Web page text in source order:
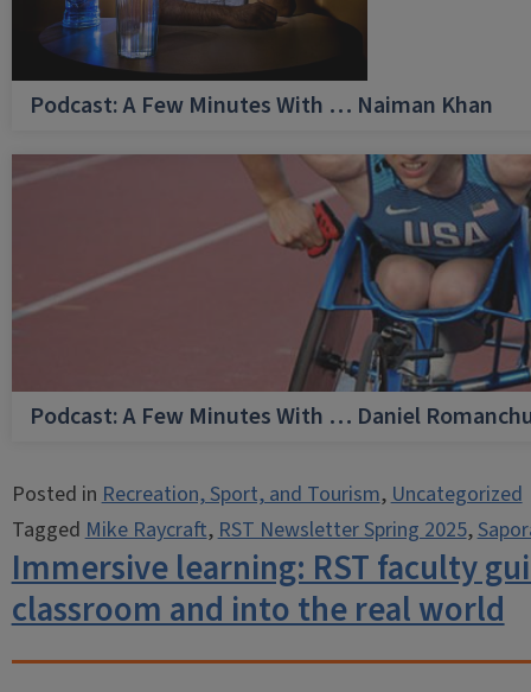
Podcast: A Few Minutes With … Naiman Khan
Podcast: A Few Minutes With … Daniel
Posted inRecreation, Sport, and Tourism,Uncategorized
TaggedMike Raycraft,RST Newsletter Spring 2025,
Immersive learning: RST faculty
classroom and into the real world